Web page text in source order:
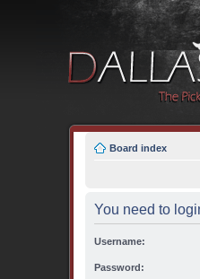
Board index
You need to
Username:
Password: